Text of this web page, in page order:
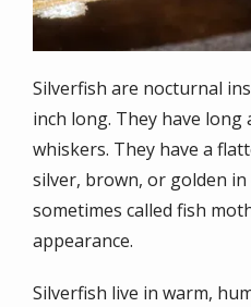
Silverfish are nocturnal
inch long. They have
whiskers. They have a
silver, brown, or golden in
sometimes called fish
appearance.
Silverfish live in warm,